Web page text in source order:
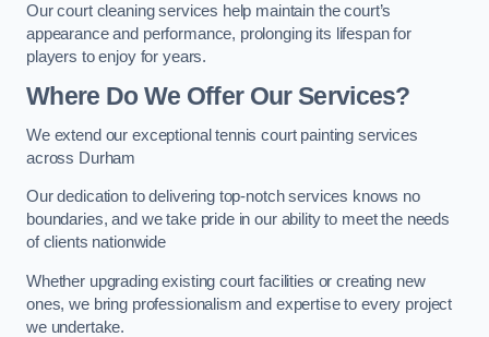
Our court cleaning services help maintain the court’s
appearance and performance, prolonging its lifespan for
players to enjoy for years.
Where Do We Offer Our Services?
We extend our exceptional tennis court painting services
across Durham
Our dedication to delivering top-notch services knows no
boundaries, and we take pride in our ability to meet the needs
of clients nationwide
Whether upgrading existing court facilities or creating new
ones, we bring professionalism and expertise to every project
we undertake.